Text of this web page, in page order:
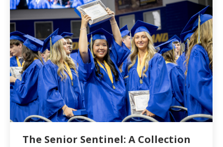
The Senior Sentinel: A Collection